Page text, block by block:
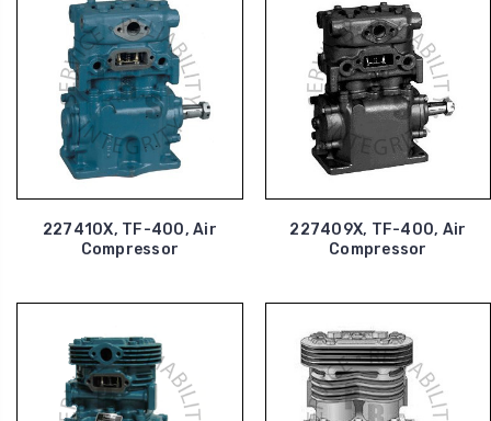
227410X, TF-400, Air
Compressor
227409X, TF-400, Air
Compressor